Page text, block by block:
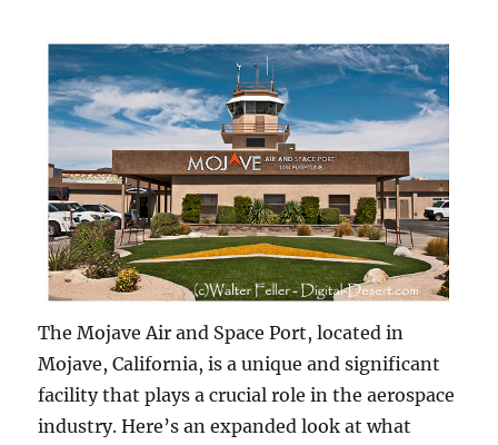
The Mojave Air and Space Port, located in
Mojave, California, is a unique and significant
facility that plays a crucial role in the aerospace
industry. Here’s an expanded look at what